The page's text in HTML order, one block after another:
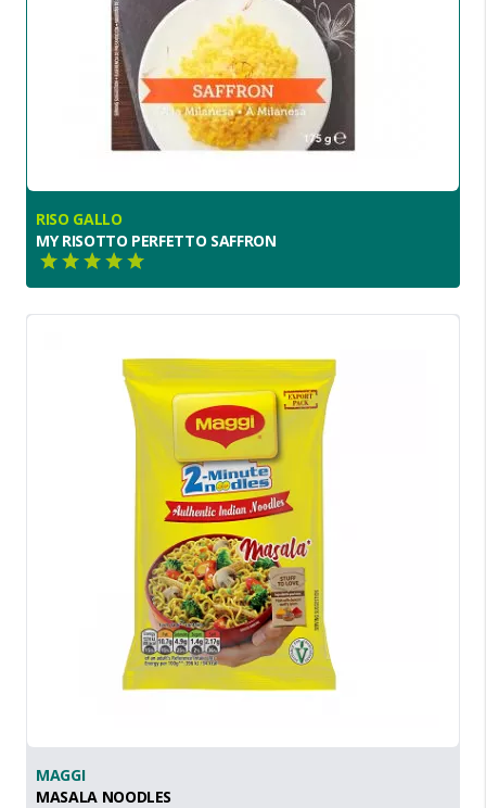
RISO GALLO
MY RISOTTO PERFETTO SAFFRON
MAGGI
MASALA NOODLES